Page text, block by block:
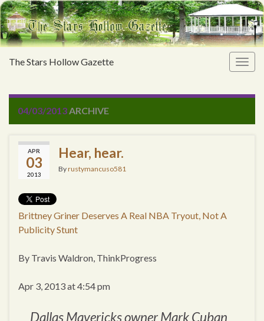
The Stars Hollow Gazette
04/03/2013ARCHIVE
APR
03
2013
Hear, hear.
Byrustymancuso581
Brittney Griner Deserves A Real NBA Tryout, Not A
Publicity Stunt
By Travis Waldron, ThinkProgress
Apr 3, 2013 at 4:54 pm
Dallas Mavericks owner Mark Cuban